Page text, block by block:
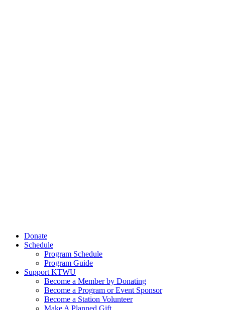
Donate
Schedule
Program Schedule
Program Guide
Support KTWU
Become a Member by Donating
Become a Program or Event Sponsor
Become a Station Volunteer
Make A Planned Gift